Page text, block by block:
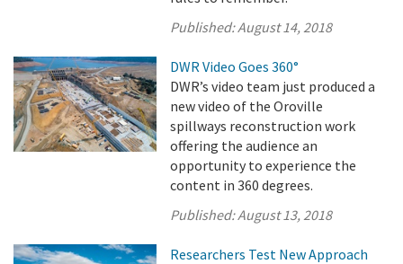
Published:August 14, 2018
DWR Video Goes 360°
DWR’s video team just produced a
new video of the Oroville
spillways reconstruction work
offering the audience an
opportunity to experience the
content in 360 degrees.
Published:August 13, 2018
Researchers Test New Approach